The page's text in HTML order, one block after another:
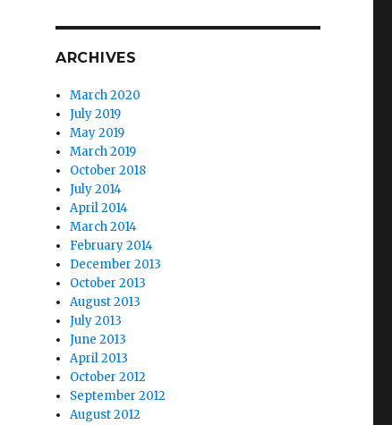
ARCHIVES
March 2020
July 2019
May 2019
March 2019
October 2018
July 2014
April 2014
March 2014
February 2014
December 2013
October 2013
August 2013
July 2013
June 2013
April 2013
October 2012
September 2012
August 2012